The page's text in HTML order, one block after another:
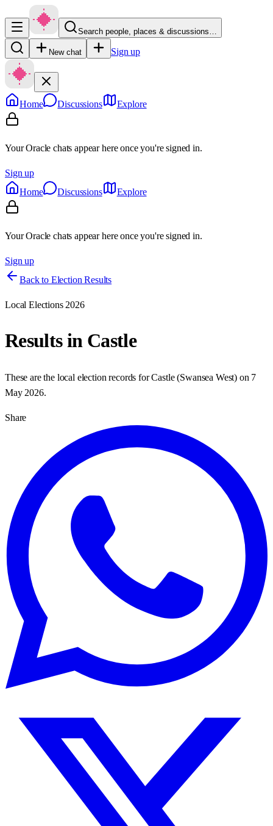
Search people, places & discussions…
New chat Sign up
Home Discussions Explore
Your Oracle chats appear here once you're signed in.
Sign up
Home
Discussions Explore
Your Oracle chats appear here once you're signed in.
Sign up
Back to Election Results
Local Elections 2026
Results in Castle
These are the local election records forCastle(Swansea West) on 7
May 2026.
Share